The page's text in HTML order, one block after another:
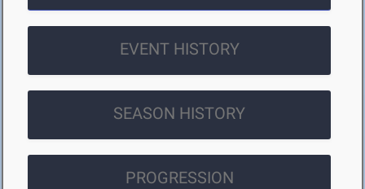
EVENT HISTORY
SEASON HISTORY
PROGRESSION